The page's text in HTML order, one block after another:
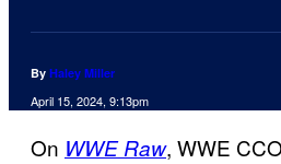
By Haley Miller
April 15, 2024, 9:13pm
On WWE Raw, WWE